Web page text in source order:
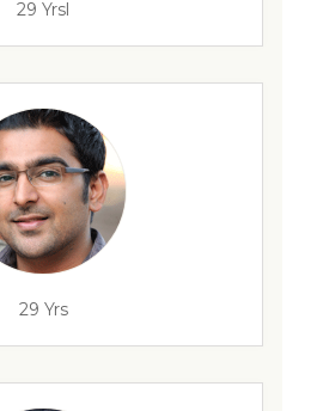
29 Yrsl
29 Yrs